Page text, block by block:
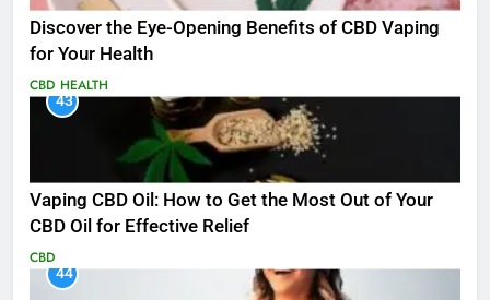
Discover the Eye-Opening Benefits of CBD Vaping
for Your Health
CBD HEALTH
43
Vaping CBD Oil: How to Get the Most Out of Your
CBD Oil for Effective Relief
CBD
44